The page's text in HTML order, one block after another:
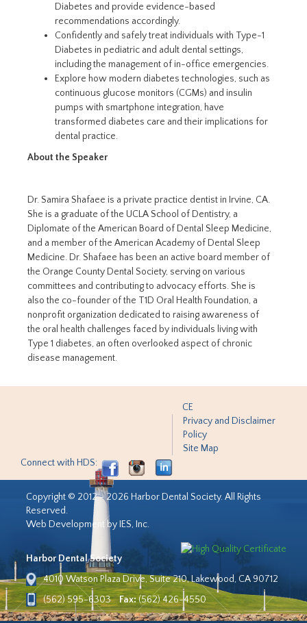
Diabetes and provide evidence-based
recommendations accordingly.
Confidently and safely treat individuals with Type-1
Diabetes in pediatric and adult dental settings,
including the management of in-office emergencies.
Explore how modern diabetes technologies, such as
continuous glucose monitors (CGMs) and insulin
pumps with smartphone integration, have
transformed diabetes care and their implications for
dental practice.
About the Speaker
Dr. Samira Shafaee is a private practice dentist in Irvine, CA.
She is a graduate of the UCLA School of Dentistry, a
Diplomate of the American Board of Dental Sleep Medicine,
and a member of the American Academy of Dental Sleep
Medicine. Dr. Shafaee has been an active board member of
the Orange County Dental Society, serving on various
committees and contributing to advocacy efforts. She is
also the co-founder of the T1D Oral Health Foundation, a
nonprofit organization dedicated to raising awareness of
the oral health challenges faced by individuals living with
Type 1 diabetes, an often overlooked aspect of chronic
disease management.
CE
Privacy and Disclaimer
Policy
Site Map
Connect with HDS:
Copyright © 2012 - 2026 Harbor Dental Society. All Rights
Reserved.
Web Development by IES, Inc.
Harbor Dental Society
4010 Watson Plaza Drive, Suite 210, Lakewood, CA 90712
(562) 595-6303
Fax:(562) 426-4550